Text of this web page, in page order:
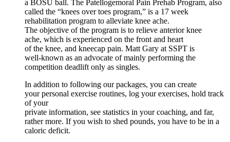
a BOSU ball. The Patellogemoral Pain Prehab Program, also
called the “knees over toes program,” is a 17 week
rehabilitation program to alleviate knee ache.
The objective of the program is to relieve anterior knee
ache, which is experienced on the front and heart
of the knee, and kneecap pain. Matt Gary at SSPT is
well-known as an advocate of mainly performing the
competition deadlift only as singles.
In addition to following our packages, you can create
your personal exercise routines, log your exercises, hold track
of your
private information, see statistics in your coaching, and far,
rather more. If you wish to shed pounds, you have to be in a
caloric deficit.